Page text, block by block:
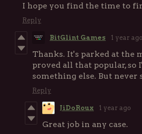
I hope you find the time to
Reply
BitGlint Games 1 year ago
Thanks. It's parked at the
proved all that popular, so
something else. But never
Reply
JiDoRoux 1 year ago
Great job in any case.